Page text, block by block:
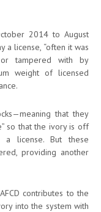
2014 to August
license, “often it was
or tampered with by
weight of licensed
that they
so that the ivory is off
license. But these
providing another
contributes to the
into the system with